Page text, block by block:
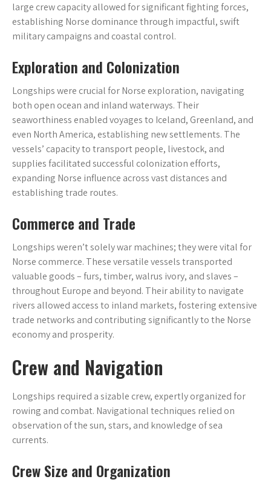
large crew capacity allowed for significant fighting forces,
establishing Norse dominance through impactful, swift
military campaigns and coastal control.
Exploration and Colonization
Longships were crucial for Norse exploration, navigating
both open ocean and inland waterways. Their
seaworthiness enabled voyages to Iceland, Greenland, and
even North America, establishing new settlements. The
vessels’ capacity to transport people, livestock, and
supplies facilitated successful colonization efforts,
expanding Norse influence across vast distances and
establishing trade routes.
Commerce and Trade
Longships weren’t solely war machines; they were vital for
Norse commerce. These versatile vessels transported
valuable goods – furs, timber, walrus ivory, and slaves –
throughout Europe and beyond. Their ability to navigate
rivers allowed access to inland markets, fostering extensive
trade networks and contributing significantly to the Norse
economy and prosperity.
Crew and Navigation
Longships required a sizable crew, expertly organized for
rowing and combat. Navigational techniques relied on
observation of the sun, stars, and knowledge of sea
currents.
Crew Size and Organization